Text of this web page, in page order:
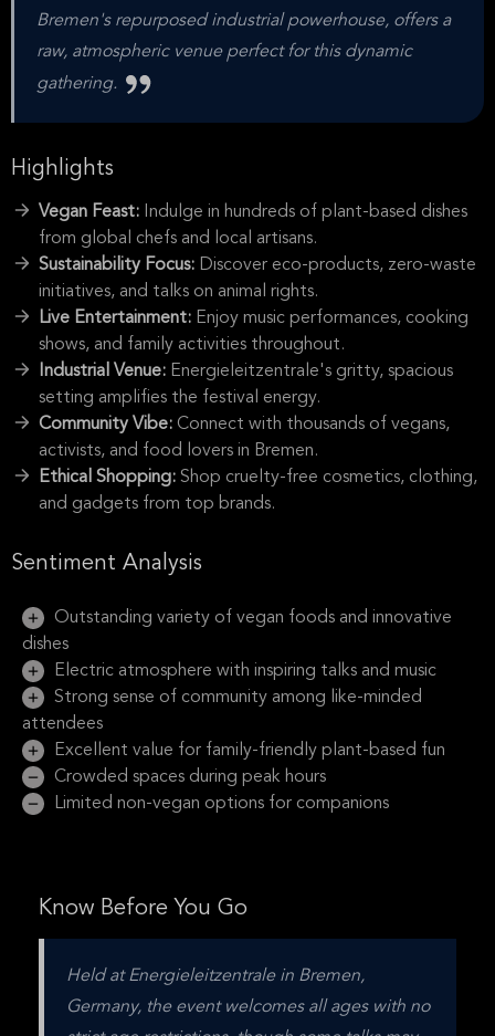
Bremen's repurposed industrial powerhouse, offers a
raw, atmospheric venue perfect for this dynamic
gathering.
Highlights
Vegan Feast: Indulge in hundreds of plant-based dishes
from global chefs and local artisans.
Sustainability Focus: Discover eco-products, zero-waste
initiatives, and talks on animal rights.
Live Entertainment: Enjoy music performances, cooking
shows, and family activities throughout.
Industrial Venue: Energieleitzentrale's gritty, spacious
setting amplifies the festival energy.
Community Vibe: Connect with thousands of vegans,
activists, and food lovers in Bremen.
Ethical Shopping: Shop cruelty-free cosmetics, clothing,
and gadgets from top brands.
Sentiment Analysis
Outstanding variety of vegan foods and innovative
dishes
Electric atmosphere with inspiring talks and music
Strong sense of community among like-minded
attendees
Excellent value for family-friendly plant-based fun
Crowded spaces during peak hours
Limited non-vegan options for companions
Know Before You Go
Held at Energieleitzentrale in Bremen,
Germany, the event welcomes all ages with no